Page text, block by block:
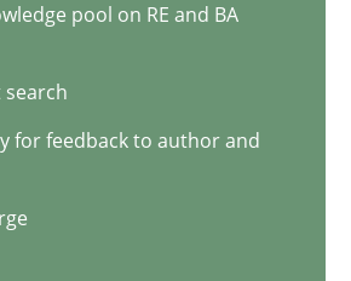
pool on RE and BA
search
for feedback to author and